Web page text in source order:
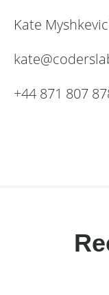
Kate
+44 871 807